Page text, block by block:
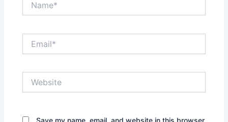
Save my name, email, and website in this browser